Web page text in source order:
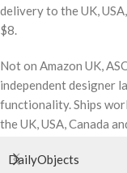
delivery to the UK,
$8.
Not on Amazon UK,
independent designer
functionality. Ships
the UK, USA, Canada
DailyObjects